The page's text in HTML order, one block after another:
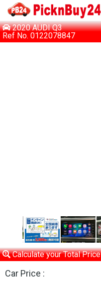
2020 AUDI Q3
Ref No. 0122078847
Calculate your Total Price
Car Price :